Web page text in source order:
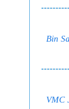
Bin
VMC